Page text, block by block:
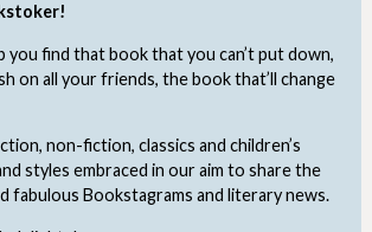
you find that book that you can’t put down,
on all your friends, the book that’ll change
non-fiction, classics and children’s
styles embraced in our aim to share the
fabulous Bookstagrams and literary news.